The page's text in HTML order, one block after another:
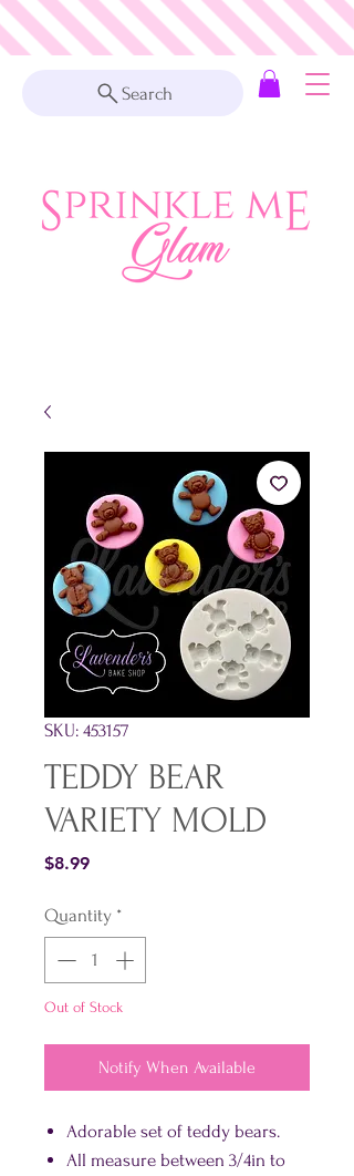
Search
SKU: 453157
TEDDY BEAR
VARIETY MOLD
$8.99Price
Quantity *
Out of Stock
Notify When Available
Adorable set of teddy bears.
All measure between 3/4in to